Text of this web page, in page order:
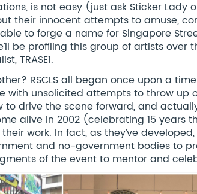
is not easy (just ask Sticker
their innocent attempts to amuse,
able to forge a name for Singapore
be profiling this group of artists over
TRASE1.
RSCLS all began once upon a
with unsolicited attempts to throw up
drive the scene forward, and
alive in 2002 (celebrating 15 years
work. In fact, as they’ve
and no-government bodies to
of the event to mentor and